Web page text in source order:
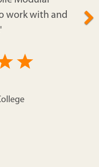
work with and